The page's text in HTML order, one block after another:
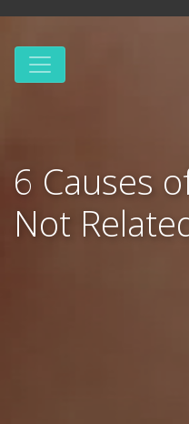
6 Causes
Not